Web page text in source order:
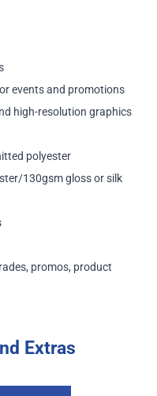
events and promotions
high-resolution graphics
polyester
130gsm gloss or silk
promos, product
Extras